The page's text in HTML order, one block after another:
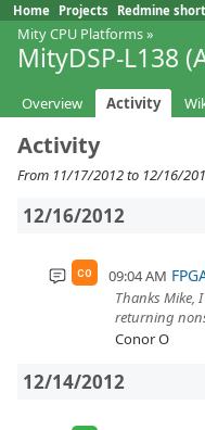
Home Projects Redmine
Mity CPU Platforms»
MityDSP-L138
Overview Activity
Activity
From 11/17/2012 to 12/16/
12/16/2012
CO 09:04 AM
Thanks Mike,
returning
Conor O
12/14/2012